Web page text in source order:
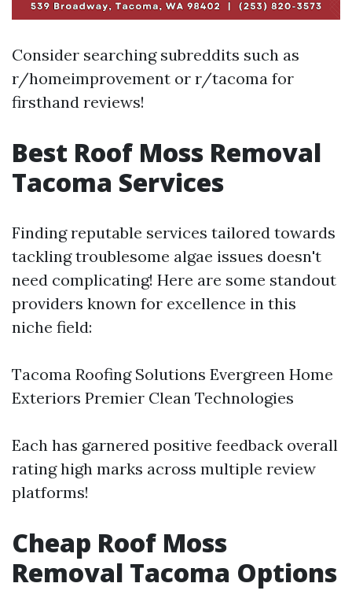
Consider searching subreddits such as
r/homeimprovement or r/tacoma for
firsthand reviews!
Best Roof Moss Removal
Tacoma Services
Finding reputable services tailored towards
tackling troublesome algae issues doesn't
need complicating! Here are some standout
providers known for excellence in this
niche field:
Tacoma Roofing Solutions Evergreen Home
Exteriors Premier Clean Technologies
Each has garnered positive feedback overall
rating high marks across multiple review
platforms!
Cheap Roof Moss
Removal Tacoma Options